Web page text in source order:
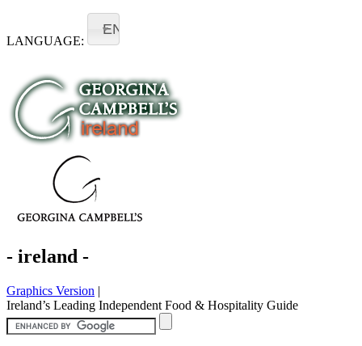
LANGUAGE:
EN
- ireland -
Graphics Version |
Ireland’s Leading Independent Food & Hospitality Guide